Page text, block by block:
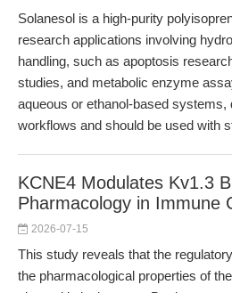
Solanesol is a high-purity
research applications involving
handling, such as apoptosis
studies, and metabolic enzyme
aqueous or ethanol-based systems,
workflows and should be used with
KCNE4 Modulates Kv1.3
Pharmacology in Immune
2026-07-15
This study reveals that the
the pharmacological properties of